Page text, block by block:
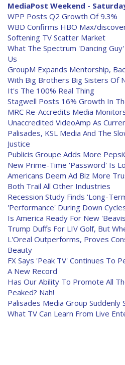
MediaPost Weekend -
WPP Posts Q2 Growth Of 9.3%
WBD Confirms HBO Max/
Softening TV Scatter Market
What The Spectrum 'Dancing
Us
GroupM Expands Mentorship,
With Big Brothers Big Sisters Of
It's The 100% Real Thing
Stagwell Posts 16% Growth In
MRC Re-Accredits Media
Unaccredited VideoAmp As
Palisades, KSL Media And The
Justice
Publicis Groupe Adds More
New Prime-Time 'Password' Is
Americans Deem Ad Biz More
Both Trail All Other Industries
Recession Study Finds 'Long-
'Performance' During Down
Is America Ready For New
Trump Duffs For LIV Golf, But
L'Oreal Outperforms, Proves
Beauty
FX Says 'Peak TV' Continues To
A New Record
Has Our Ability To Promote All
Peaked? Nah!
Palisades Media Group Suddenly
What TV Can Learn From Live